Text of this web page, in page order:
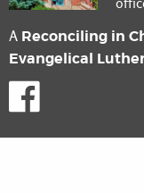
A Reconciling in
Evangelical